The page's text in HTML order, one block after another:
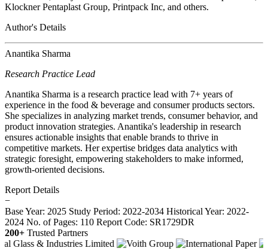
Klockner Pentaplast Group, Printpack Inc, and others.
Author's Details
Anantika Sharma
Research Practice Lead
Anantika Sharma is a research practice lead with 7+ years of
experience in the food & beverage and consumer products sectors.
She specializes in analyzing market trends, consumer behavior, and
product innovation strategies. Anantika's leadership in research
ensures actionable insights that enable brands to thrive in
competitive markets. Her expertise bridges data analytics with
strategic foresight, empowering stakeholders to make informed,
growth-oriented decisions.
Report Details
−
Base Year: 2025 Study Period: 2022-2034 Historical Year: 2022-
2024 No. of Pages: 110 Report Code: SR1729DR
200+ Trusted Partners